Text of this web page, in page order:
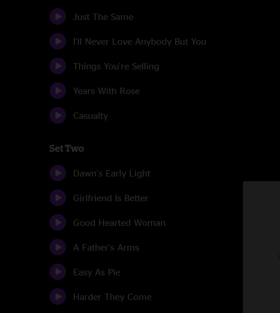
Just The Same
I'll Never Love Anybody But You
Things You're Selling
Years With Rose
Casualty
Set Two
Dawn's Early Light
Girlfriend Is Better
Good Hearted Woman
A Father's Arms
Easy As Pie
Harder They Come